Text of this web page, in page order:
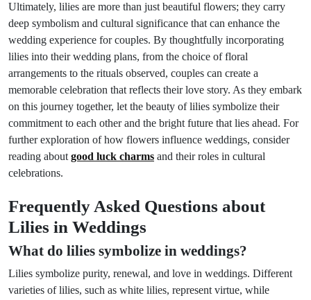
Ultimately, lilies are more than just beautiful flowers; they carry
deep symbolism and cultural significance that can enhance the
wedding experience for couples. By thoughtfully incorporating
lilies into their wedding plans, from the choice of floral
arrangements to the rituals observed, couples can create a
memorable celebration that reflects their love story. As they embark
on this journey together, let the beauty of lilies symbolize their
commitment to each other and the bright future that lies ahead. For
further exploration of how flowers influence weddings, consider
reading about good luck charms and their roles in cultural
celebrations.
Frequently Asked Questions about
Lilies in Weddings
What do lilies symbolize in weddings?
Lilies symbolize purity, renewal, and love in weddings. Different
varieties of lilies, such as white lilies, represent virtue, while